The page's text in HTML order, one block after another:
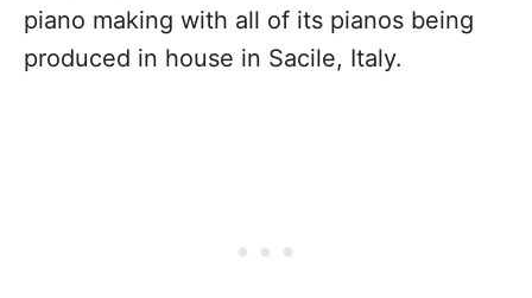
piano making with all of its pianos being
produced in house in Sacile, Italy.